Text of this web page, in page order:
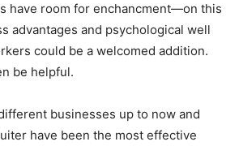
have room for enchancment—on this
advantages and psychological well
could be a welcomed addition.
be helpful.
businesses up to now and
have been the most effective